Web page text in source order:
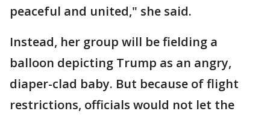
peaceful and united," she said.
Instead, her group will be fielding a
balloon depicting Trump as an angry,
diaper-clad baby. But because of flight
restrictions, officials would not let the